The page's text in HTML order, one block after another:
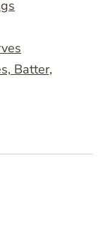
Batter,